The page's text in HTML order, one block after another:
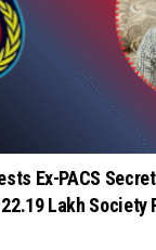
Ex-PACS
Lakh Society